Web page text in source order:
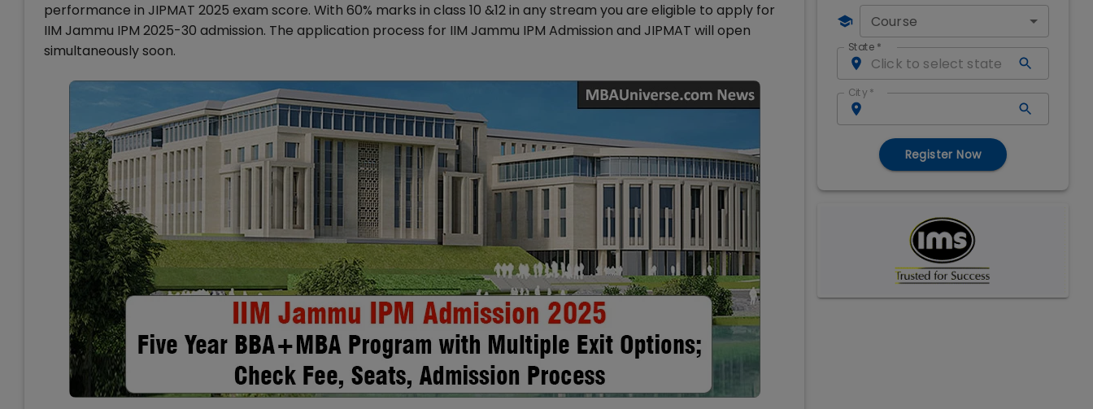
performance in JIPMAT 2025 exam score. With 60% marks in class 10 &12 in any stream you are eligible to apply for
IIM Jammu IPM 2025-30 admission. The application process for IIM Jammu IPM Admission and JIPMAT will open
simultaneously soon.
Course
State *
City *
Register Now